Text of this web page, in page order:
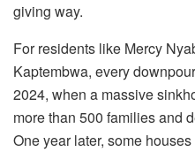
giving way.
For residents like Mercy
Kaptembwa, every
2024, when a massive
more than 500 families and
One year later, some